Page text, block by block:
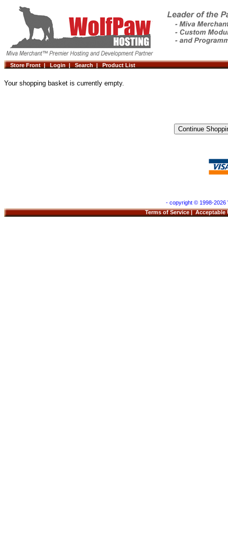
Store Front | Login | Search | Product List
Your shopping basket is currently empty.
- copyright © 1998-2026
Terms of Service|Acceptable